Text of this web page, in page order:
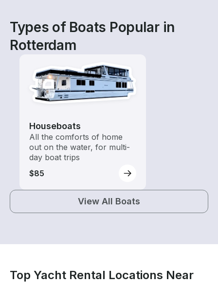
Types of Boats Popular in
Rotterdam
Houseboats
All the comforts of home
out on the water, for multi-
day boat trips
$85
View All Boats
Top Yacht Rental Locations Near